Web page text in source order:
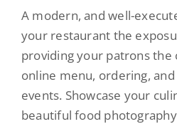
A modern, and well-
your restaurant the
providing your patrons the
online menu, ordering,
events. Showcase your
beautiful food
Restaurant Website
Dog & Pet Website
Logo Design
Restaurant Menus + Logos